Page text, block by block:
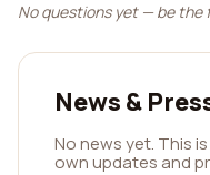
No questions yet — be the
News &
No news yet. This
own updates and